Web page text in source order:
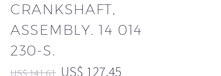
CRANKSHAFT,
ASSEMBLY. 14 014
230-S.
US$141.61 US$ 127.45